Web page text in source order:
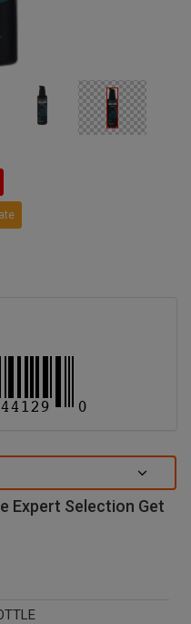
Expert Selection Get